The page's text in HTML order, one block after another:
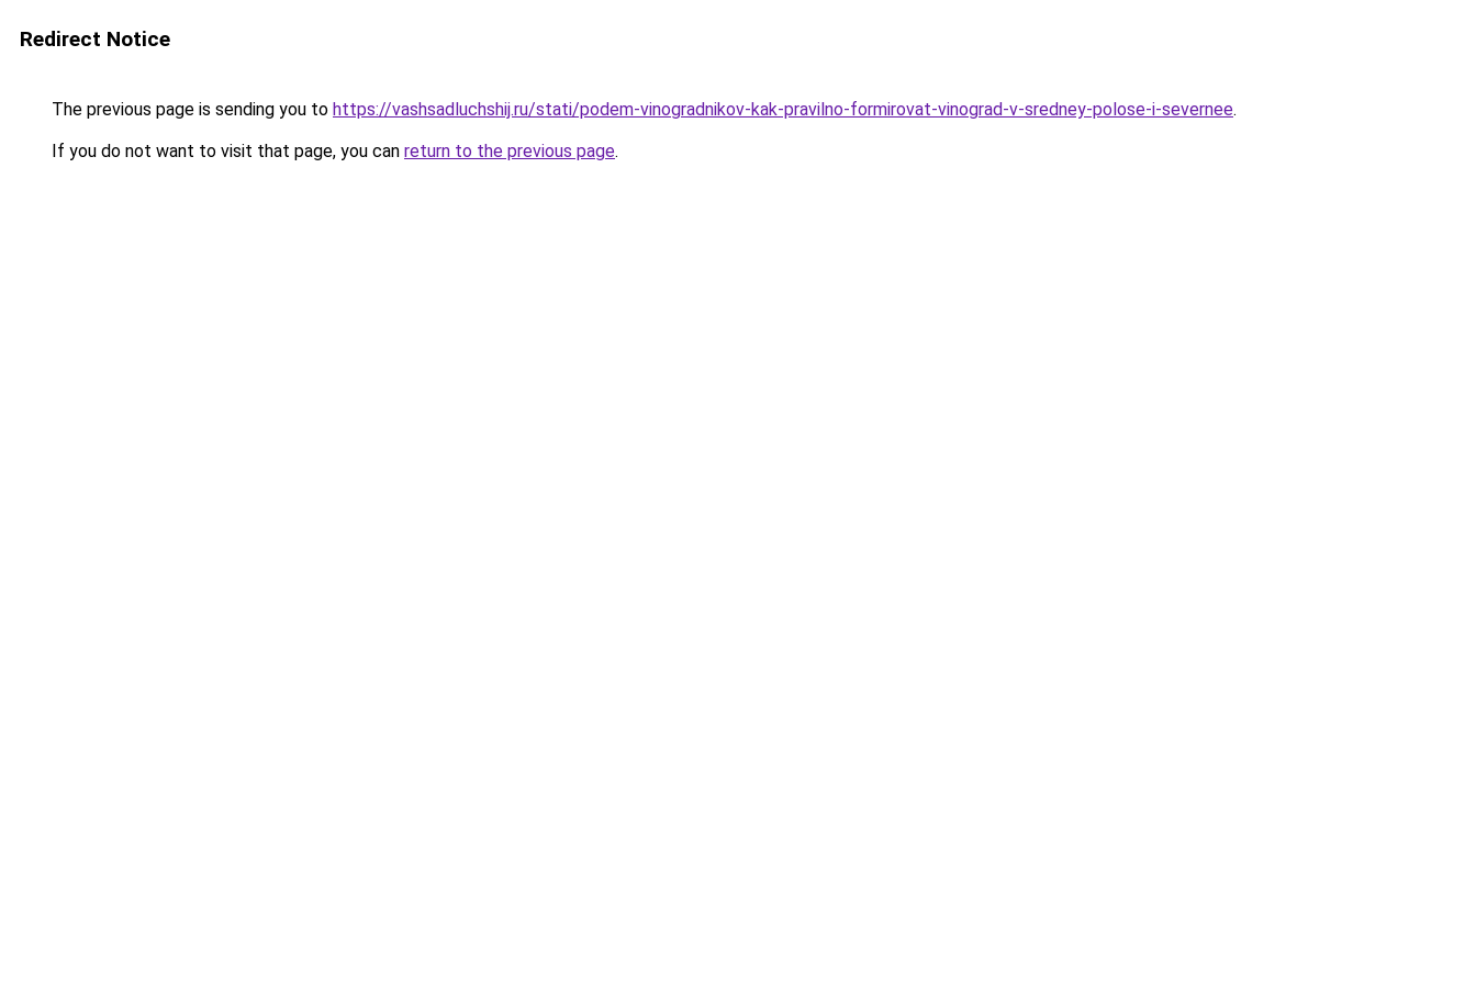
Redirect Notice
The previous page is sending you to https://vashsadluchshij.ru/stati/podem-vinogradnikov-kak-pravilno-formirovat-vinograd-v-sredney-polose-i-severnee.
If you do not want to visit that page, you can return to the previous page.